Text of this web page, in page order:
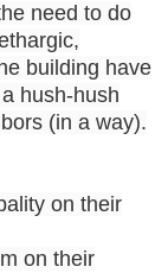
need to do
building have
hush-hush
(in a way).
on their
on their